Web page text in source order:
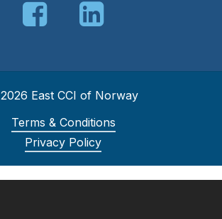
2026 East CCI of Norway
Terms & Conditions
Privacy Policy